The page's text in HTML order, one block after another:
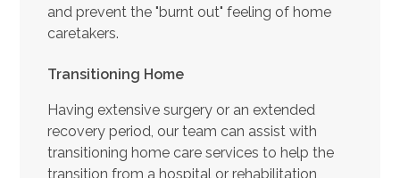
and prevent the "burnt out" feeling of home
caretakers.
Transitioning Home
Having extensive surgery or an extended
recovery period, our team can assist with
transitioning home care services to help the
transition from a hospital or rehabilitation